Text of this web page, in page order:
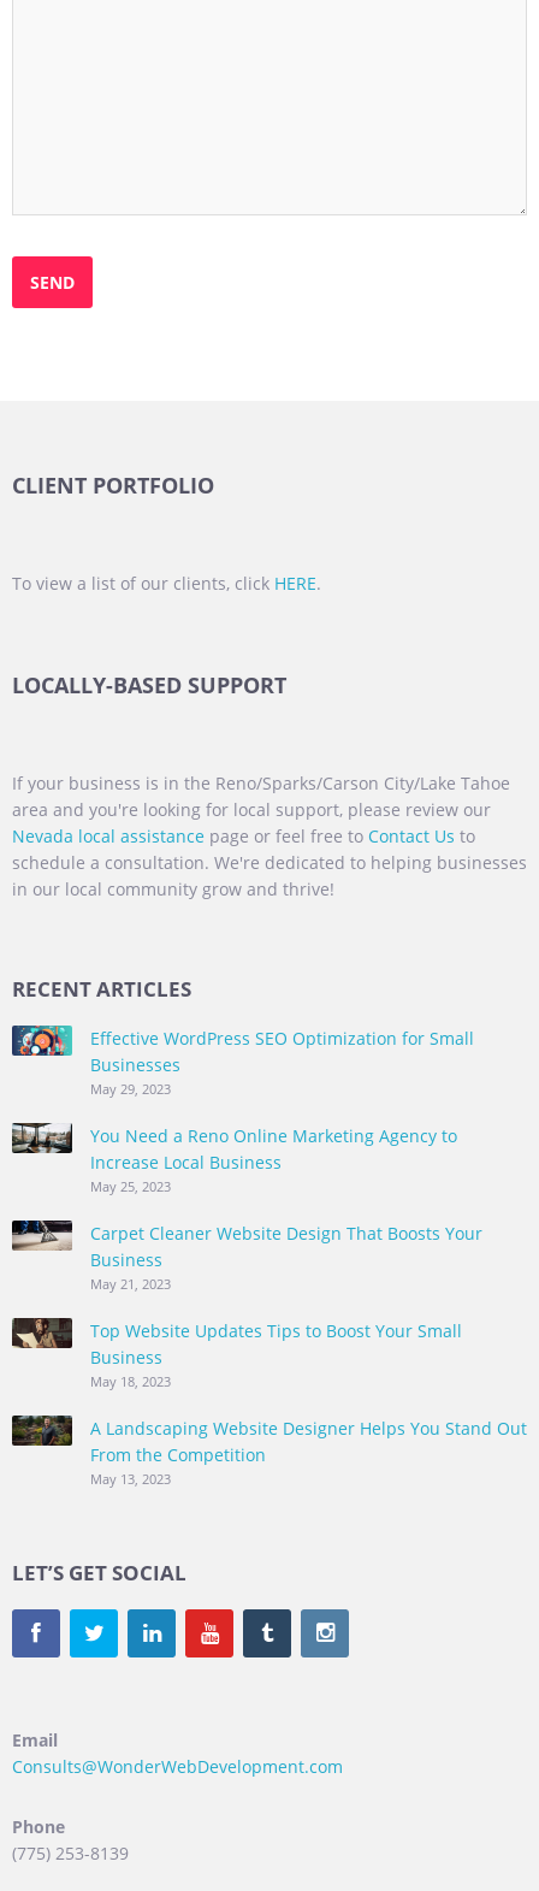
CLIENT PORTFOLIO
To view a list of our clients, click HERE.
LOCALLY-BASED SUPPORT
If your business is in the Reno/Sparks/Carson City/Lake Tahoe
area and you're looking for local support, please review our
Nevada local assistance page or feel free to Contact Us to
schedule a consultation. We're dedicated to helping businesses
in our local community grow and thrive!
RECENT ARTICLES
Effective WordPress SEO Optimization for Small
Businesses
May 29, 2023
You Need a Reno Online Marketing Agency to
Increase Local Business
May 25, 2023
Carpet Cleaner Website Design That Boosts Your
Business
May 21, 2023
Top Website Updates Tips to Boost Your Small
Business
May 18, 2023
A Landscaping Website Designer Helps You Stand Out
From the Competition
May 13, 2023
LET’S GET SOCIAL
Email
Consults@WonderWebDevelopment.com
Phone
(775) 253-8139